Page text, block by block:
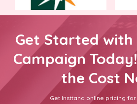
Get Started with
Campaign
the Cost
Get Insttand online pricing